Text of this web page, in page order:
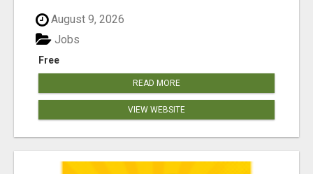
August 9, 2026
Free
Jobs
READ MORE
VIEW WEBSITE